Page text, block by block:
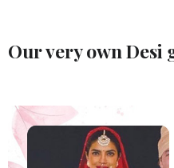
Our very own Desi